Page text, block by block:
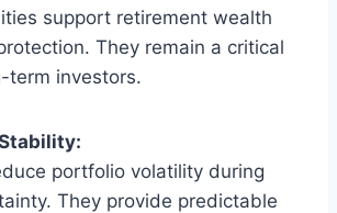
support retirement wealth
They remain a critical
term investors.
portfolio volatility during
They provide predictable